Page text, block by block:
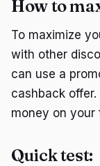
How to
To maximize
with other
can use a
cashback
money on your
Quick test: